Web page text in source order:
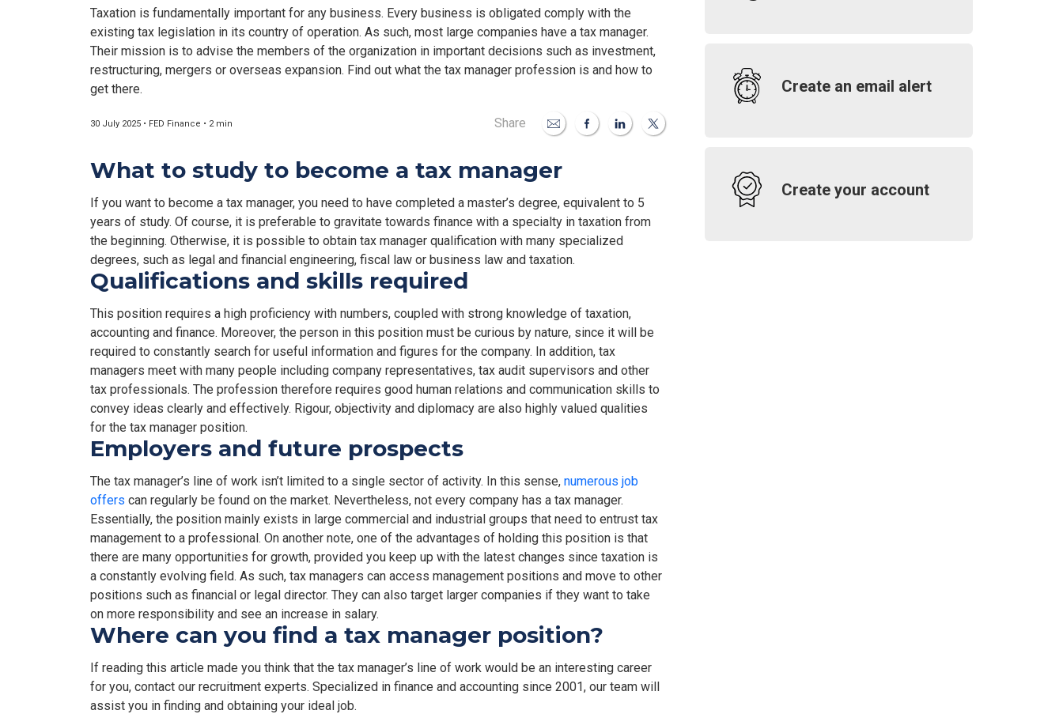
Taxation is fundamentally important for any business. Every business is obligated comply with the
existing tax legislation in its country of operation. As such, most large companies have a tax manager.
Their mission is to advise the members of the organization in important decisions such as investment,
restructuring, mergers or overseas expansion. Find out what the tax manager profession is and how to
get there.
30 July 2025 • FED Finance • 2 min Share
What to study to become a tax manager
If you want to become a tax manager, you need to have completed a master’s degree, equivalent to 5
years of study. Of course, it is preferable to gravitate towards finance with a specialty in taxation from
the beginning. Otherwise, it is possible to obtain tax manager qualification with many specialized
degrees, such as legal and financial engineering, fiscal law or business law and taxation.
Qualifications and skills required
This position requires a high proficiency with numbers, coupled with strong knowledge of taxation,
accounting and finance. Moreover, the person in this position must be curious by nature, since it will be
required to constantly search for useful information and figures for the company. In addition, tax
managers meet with many people including company representatives, tax audit supervisors and other
tax professionals. The profession therefore requires good human relations and communication skills to
convey ideas clearly and effectively. Rigour, objectivity and diplomacy are also highly valued qualities
for the tax manager position.
Employers and future prospects
The tax manager’s line of work isn’t limited to a single sector of activity. In this sense, numerous job
offers can regularly be found on the market. Nevertheless, not every company has a tax manager.
Essentially, the position mainly exists in large commercial and industrial groups that need to entrust tax
management to a professional. On another note, one of the advantages of holding this position is that
there are many opportunities for growth, provided you keep up with the latest changes since taxation is
a constantly evolving field. As such, tax managers can access management positions and move to other
positions such as financial or legal director. They can also target larger companies if they want to take
on more responsibility and see an increase in salary.
Where can you find a tax manager position?
If reading this article made you think that the tax manager’s line of work would be an interesting career
for you, contact our recruitment experts. Specialized in finance and accounting since 2001, our team will
assist you in finding and obtaining your ideal job.
Create an email alert
Create your account